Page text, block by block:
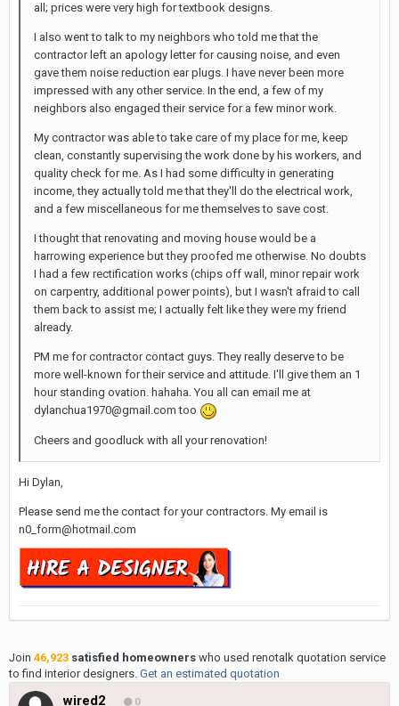
all; prices were very high for textbook designs.
I also went to talk to my neighbors who told me that the
contractor left an apology letter for causing noise, and even
gave them noise reduction ear plugs. I have never been more
impressed with any other service. In the end, a few of my
neighbors also engaged their service for a few minor work.
My contractor was able to take care of my place for me, keep
clean, constantly supervising the work done by his workers, and
quality check for me. As I had some difficulty in generating
income, they actually told me that they'll do the electrical work,
and a few miscellaneous for me themselves to save cost.
I thought that renovating and moving house would be a
harrowing experience but they proofed me otherwise. No doubts
I had a few rectification works (chips off wall, minor repair work
on carpentry, additional power points), but I wasn't afraid to call
them back to assist me; I actually felt like they were my friend
already.
PM me for contractor contact guys. They really deserve to be
more well-known for their service and attitude. I'll give them an 1
hour standing ovation. hahaha. You all can email me at
dylanchua1970@gmail.com too
Cheers and goodluck with all your renovation!
Hi Dylan,
Please send me the contact for your contractors. My email is
n0_form@hotmail.com
Join 46,923 satisfied homeowners who used renotalk quotation service
to find interior designers. Get an estimated quotation
wired2 0